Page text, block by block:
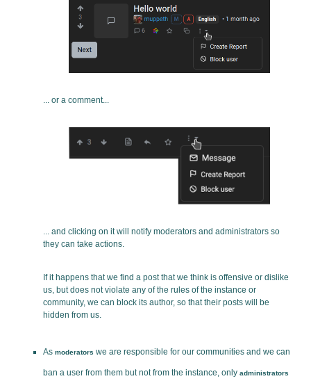
... or a comment...
... and clicking on it will notify moderators and administrators so
they can take actions.
If it happens that we find a post that we think is offensive or dislike
us, but does not violate any of the rules of the instance or
community, we can block its author, so that their posts will be
hidden from us.
Asmoderators we are responsible for our communities and we can
ban a user from them but not from the instance, onlyadministrators